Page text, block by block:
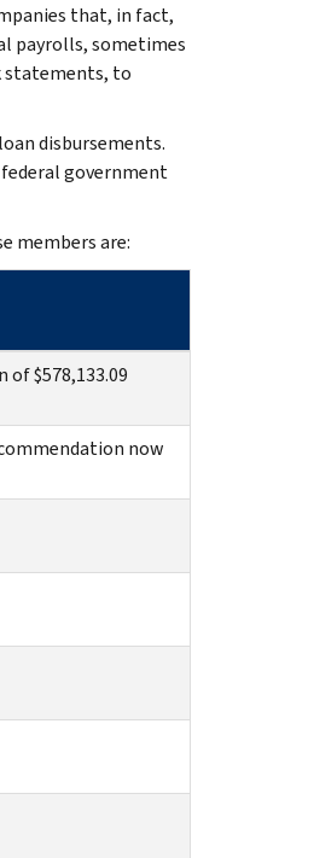
that, in fact,
payrolls, sometimes
statements, to
disbursements.
government
members are:
$578,133.09
now